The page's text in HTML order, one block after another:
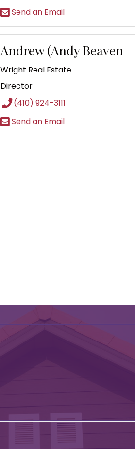
Send an Email
Andrew (Andy Beaven
Wright Real Estate
Director
(410) 924-3111
Send an Email